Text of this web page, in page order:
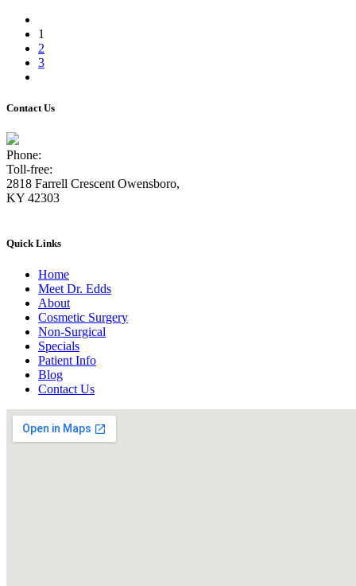
1
2
3
Contact Us
Phone:
Toll-free:
2818 Farrell Crescent Owensboro,
KY 42303
Quick Links
Home
Meet Dr. Edds
About
Cosmetic Surgery
Non-Surgical
Specials
Patient Info
Blog
Contact Us